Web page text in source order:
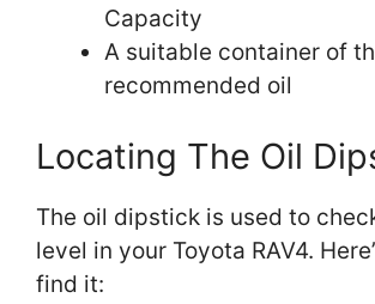
Capacity
A suitable container of
recommended oil
Locating The Oil
The oil dipstick is used to
level in your Toyota RAV4.
find it: